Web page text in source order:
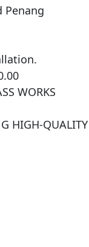
Penang
WORKS
HIGH-